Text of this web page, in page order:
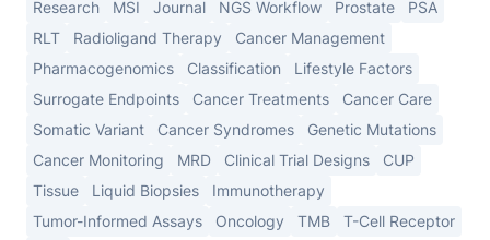
Research
MSI Journal NGS Workflow Prostate
PSA
RLT
Radioligand Therapy
Cancer Management
Pharmacogenomics
Classification
Lifestyle Factors
Surrogate Endpoints
Cancer Treatments
Cancer Care
Somatic Variant
Cancer Syndromes
Genetic Mutations
Cancer Monitoring
MRD Clinical Trial Designs
CUP
Tissue
Liquid Biopsies
Immunotherapy
Tumor-Informed Assays
Oncology TMB
T-Cell Receptor